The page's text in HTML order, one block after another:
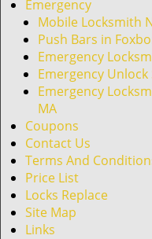
Emergency
Mobile Locksmith
Push Bars in
Emergency
Emergency
Emergency
MA
Coupons
Contact Us
Terms And
Price List
Locks Replace
Site Map
Links